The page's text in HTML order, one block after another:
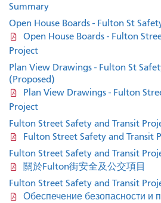
Summary
Open House Boards - Fulton St
Open House Boards - Fulton
Project
Plan View Drawings - Fulton St
(Proposed)
Plan View Drawings - Fulton
Project
Fulton Street Safety and Transit
Fulton Street Safety and Transit
Fulton Street Safety and Transit
關於Fulton街安全及公交項目
Fulton Street Safety and Transit
Обеспечение безопасности и